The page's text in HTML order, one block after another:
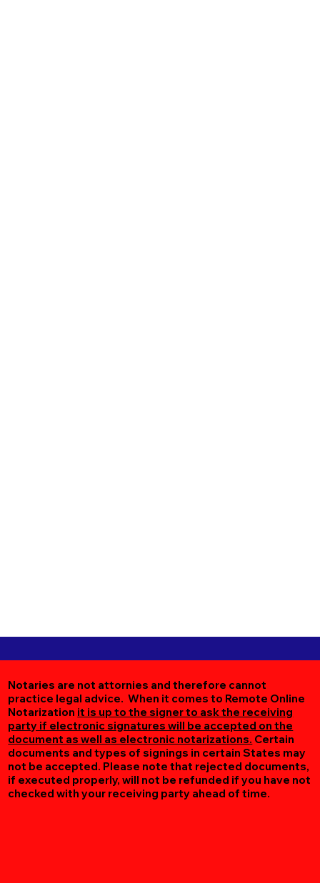
Notaries are not attornies and therefore cannot
practice legal advice. When it comes to Remote Online
Notarization it is up to the signer to ask the receiving
party if electronic signatures will be accepted on the
document as well as electronic notarizations. Certain
documents and types of signings in certain States may
not be accepted. Please note that rejected documents,
if executed properly, will not be refunded if you have not
checked with your receiving party ahead of time.